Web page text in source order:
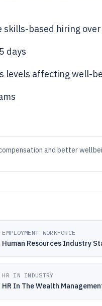
based hiring
days
levels affecting well-
and better
EMPLOYMENT WORKFORCE
Human Resources Industry
HR IN INDUSTRY
HR In The Wealth